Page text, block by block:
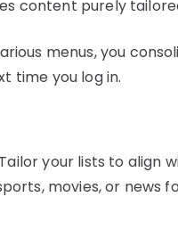
content purely
menus, you
time you log in.
your lists to align
movies, or news